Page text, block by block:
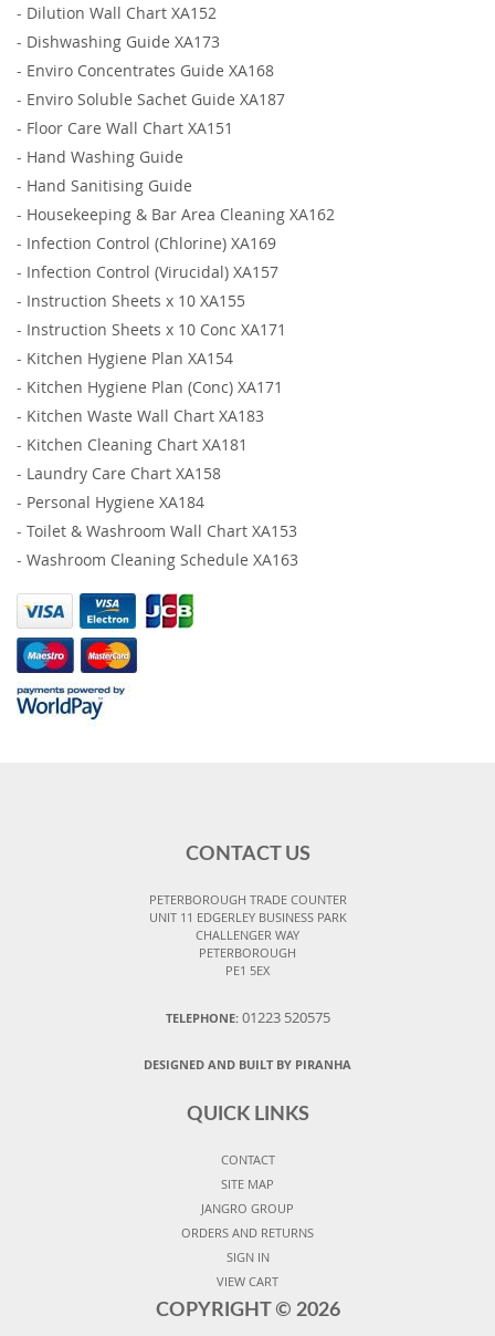
- Dilution Wall Chart XA152
- Dishwashing Guide XA173
- Enviro Concentrates Guide XA168
- Enviro Soluble Sachet Guide XA187
- Floor Care Wall Chart XA151
- Hand Washing Guide
- Hand Sanitising Guide
- Housekeeping & Bar Area Cleaning XA162
- Infection Control (Chlorine) XA169
- Infection Control (Virucidal) XA157
- Instruction Sheets x 10 XA155
- Instruction Sheets x 10 Conc XA171
- Kitchen Hygiene Plan XA154
- Kitchen Hygiene Plan (Conc) XA171
- Kitchen Waste Wall Chart XA183
- Kitchen Cleaning Chart XA181
- Laundry Care Chart XA158
- Personal Hygiene XA184
- Toilet & Washroom Wall Chart XA153
- Washroom Cleaning Schedule XA163
CONTACT US
PETERBOROUGH TRADE COUNTER
UNIT 11 EDGERLEY BUSINESS PARK
CHALLENGER WAY
PETERBOROUGH
PE1 5EX
TELEPHONE: 01223 520575
DESIGNED AND BUILT BY PIRANHA
QUICK LINKS
CONTACT
SITE MAP
JANGRO GROUP
ORDERS AND RETURNS
SIGN IN
VIEW CART
COPYRIGHT © 2026